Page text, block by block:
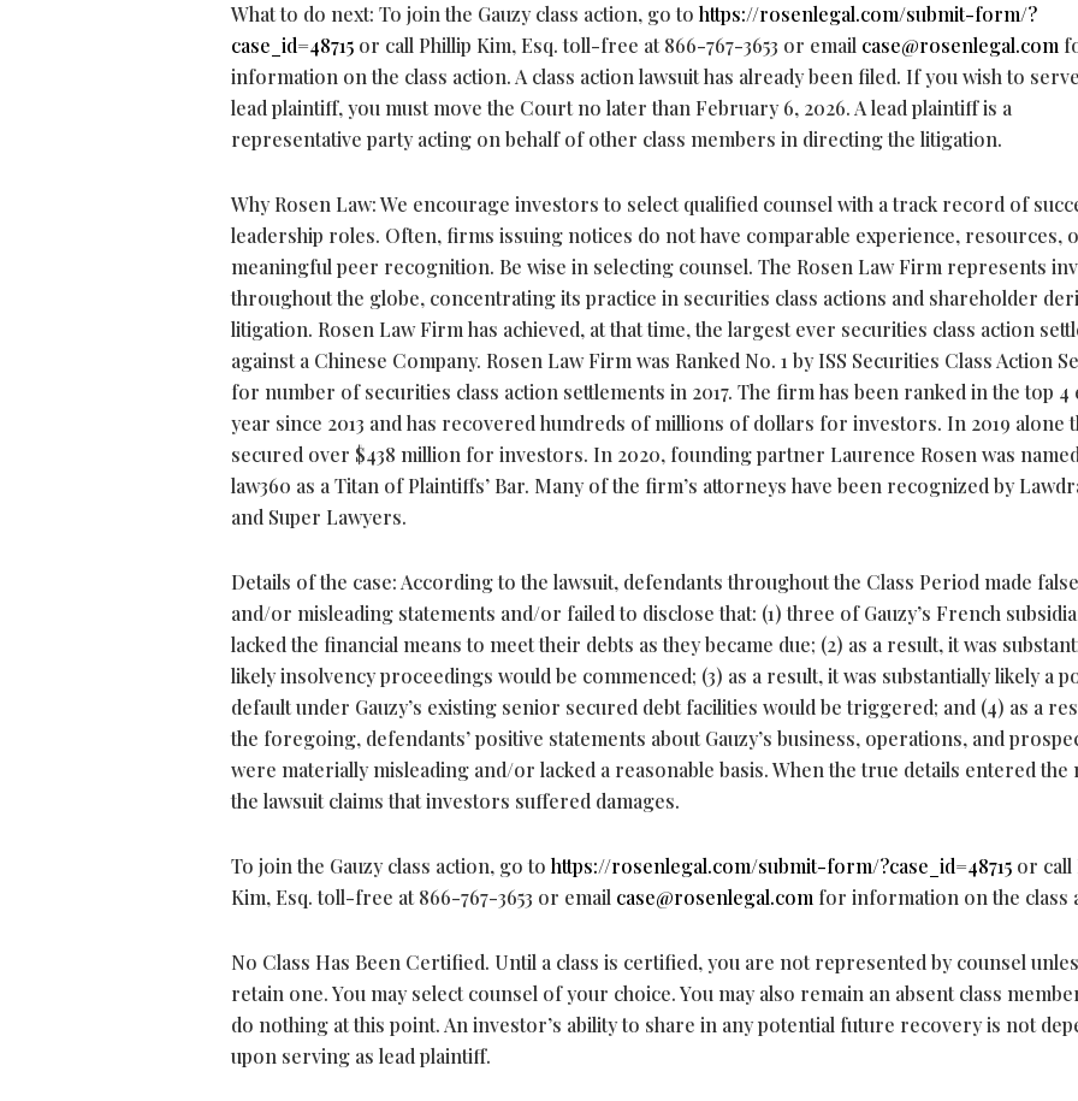
What to do next: To join the Gauzy class action, go to https://rosenlegal.com/submit-form/?
case_id=48715 or call Phillip Kim, Esq. toll-free at 866-767-3653 or email case@rosenlegal.com
information on the class action. A class action lawsuit has already been filed. If you wish to
lead plaintiff, you must move the Court no later than February 6, 2026. A lead plaintiff is a
representative party acting on behalf of other class members in directing the litigation.
Why Rosen Law: We encourage investors to select qualified counsel with a track record of
leadership roles. Often, firms issuing notices do not have comparable experience, resources,
meaningful peer recognition. Be wise in selecting counsel. The Rosen Law Firm represents
throughout the globe, concentrating its practice in securities class actions and shareholder
litigation. Rosen Law Firm has achieved, at that time, the largest ever securities class action
against a Chinese Company. Rosen Law Firm was Ranked No. 1 by ISS Securities Class Action
for number of securities class action settlements in 2017. The firm has been ranked in the top 4
year since 2013 and has recovered hundreds of millions of dollars for investors. In 2019 alone
secured over $438 million for investors. In 2020, founding partner Laurence Rosen was
law360 as a Titan of Plaintiffs’ Bar. Many of the firm’s attorneys have been recognized by
and Super Lawyers.
Details of the case: According to the lawsuit, defendants throughout the Class Period made false
and/or misleading statements and/or failed to disclose that: (1) three of Gauzy’s French
lacked the financial means to meet their debts as they became due; (2) as a result, it was
likely insolvency proceedings would be commenced; (3) as a result, it was substantially likely a
default under Gauzy’s existing senior secured debt facilities would be triggered; and (4) as a
the foregoing, defendants’ positive statements about Gauzy’s business, operations, and
were materially misleading and/or lacked a reasonable basis. When the true details entered the
the lawsuit claims that investors suffered damages.
To join the Gauzy class action, go to https://rosenlegal.com/submit-form/?case_id=48715 or call
Kim, Esq. toll-free at 866-767-3653 or email case@rosenlegal.com for information on the class
No Class Has Been Certified. Until a class is certified, you are not represented by counsel
retain one. You may select counsel of your choice. You may also remain an absent class
do nothing at this point. An investor’s ability to share in any potential future recovery is not
upon serving as lead plaintiff.